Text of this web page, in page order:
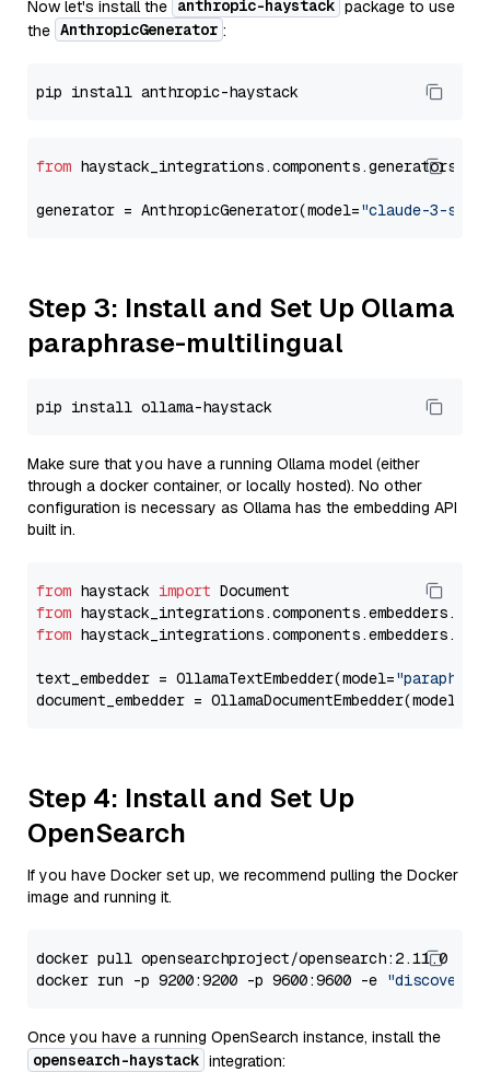
Now let's install the anthropic-haystack package to use
the AnthropicGenerator :
from
generator = AnthropicGenerator(model="claude-3-
Step 3: Install and Set Up Ollama
paraphrase-multilingual
Make sure that you have a running Ollama model (either
through a docker container, or locally hosted). No other
configuration is necessary as Ollama has the embedding API
built in.
from haystack import
from
from
text_embedder = OllamaTextEmbedder(model=
document_embedder = OllamaDocumentEmbedder(model=
Step 4: Install and Set Up
OpenSearch
If you have Docker set up, we recommend pulling the Docker
image and running it.
docker pull opensearchproject/opensearch:2.11.0
docker run -p 9200:9200 -p 9600:9600 -e
Once you have a running OpenSearch instance, install the
opensearch-haystack integration: